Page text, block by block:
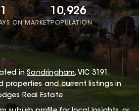
ON MARKET
10,926
POPULATION
in Sandringham, VIC 3191 .
properties and current listings in
Real Estate.